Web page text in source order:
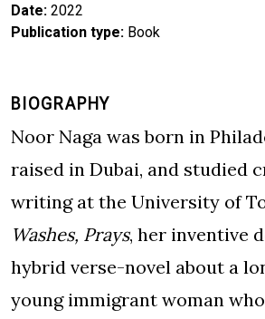
BIOGRAPHY
Noor Naga was born in
raised in Dubai, and studied
writing at the University of
Washes, Prays, her inventive
hybrid verse-novel about a
young immigrant woman who
Date 2022
Publication type Book